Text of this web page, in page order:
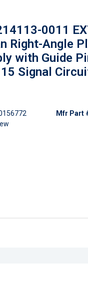
0011
Right-Angle
with Guide
Signal
Mfr Part